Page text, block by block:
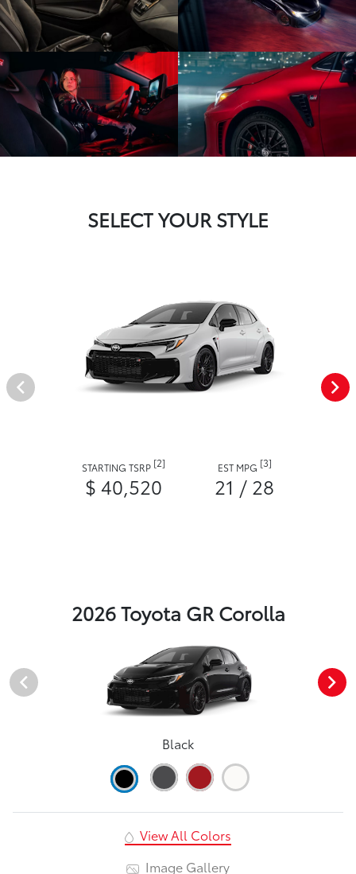
SELECT YOUR STYLE
STARTING TSRP [2]
$ 40,520
EST MPG [3]
21 / 28
2026 Toyota GR Corolla
Black
View All Colors
Image Gallery